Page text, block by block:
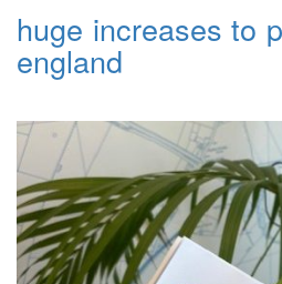
huge increases to
england